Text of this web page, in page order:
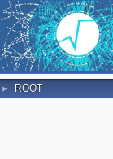
► ROOT